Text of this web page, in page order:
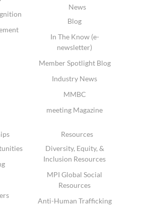
News
Blog
In The Know (e-
newsletter)
Member Spotlight Blog
Industry News
MMBC
meeting Magazine
Resources
Diversity, Equity, &
Inclusion Resources
MPI Global Social
Resources
Anti-Human Trafficking